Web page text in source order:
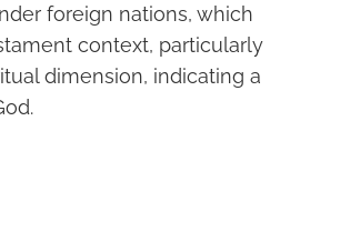
foreign nations, which
context, particularly
dimension, indicating a